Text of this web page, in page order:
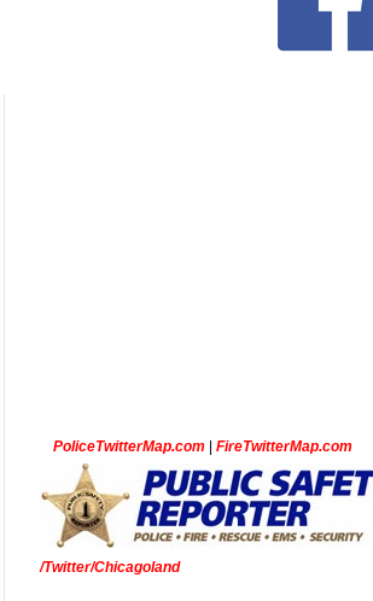
PoliceTwitterMap.com FireTwitterMap.com
/Twitter/Chicagoland